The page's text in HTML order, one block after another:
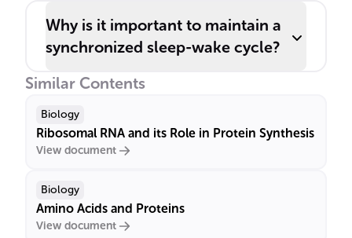
Why is it important to maintain a
synchronized sleep-wake cycle?
Similar Contents
Biology
Ribosomal RNA and its Role in Protein Synthesis
View document
Biology
Amino Acids and Proteins
View document